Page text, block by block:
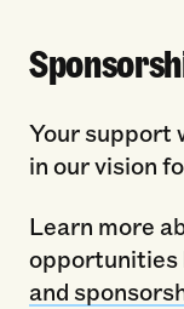
Your support
in our vision
Learn more
opportunities
and